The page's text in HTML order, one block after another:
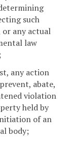
such
any actual
law
any action
abate,
violation
held by
of an
body;